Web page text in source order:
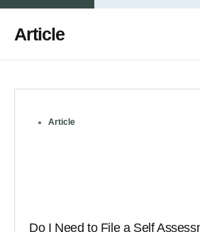
Article
Article
Do I Need to File a Self